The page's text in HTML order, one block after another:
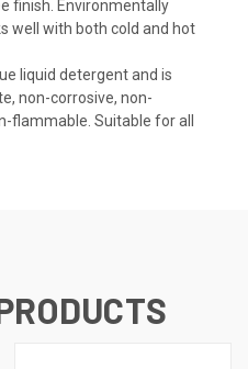
finish. Environmentally
well with both cold and hot
liquid detergent and is
non-corrosive, non-
flammable. Suitable for all